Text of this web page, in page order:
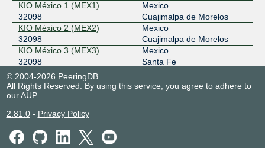
207.231.242.159
2001:504:b:21::159
PIT - Peru - Lima
32098
45.183.47.151
2803:cd60:6411:5::51
PIT Santiago - PIT Chile
32098
2801:14:9000::3209:8:1
KIO México 1 (MEX1)
32098
Mexico
Cuajimalpa de Morelos
KIO México 2 (MEX2)
32098
Mexico
Cuajimalpa de Morelos
KIO México 3 (MEX3)
32098
Mexico
Santa Fe
KIO México 4 (MEX4)
32098
Huixquilucan
KIO México 5 (MEX5)
KIO Monterrey 1 (MTY1)
32098
KIO Querétaro 1 (QRO1)
© 2004-2026 PeeringDB
All Rights Reserved. By using this service, you agree to adhere to
ourAUP.
2.81.0- Privacy Policy